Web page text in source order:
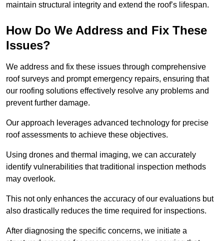
maintain structural integrity and extend the roof’s lifespan.
How Do We Address and Fix These
Issues?
We address and fix these issues through comprehensive
roof surveys and prompt emergency repairs, ensuring that
our roofing solutions effectively resolve any problems and
prevent further damage.
Our approach leverages advanced technology for precise
roof assessments to achieve these objectives.
Using drones and thermal imaging, we can accurately
identify vulnerabilities that traditional inspection methods
may overlook.
This not only enhances the accuracy of our evaluations but
also drastically reduces the time required for inspections.
After diagnosing the specific concerns, we initiate a